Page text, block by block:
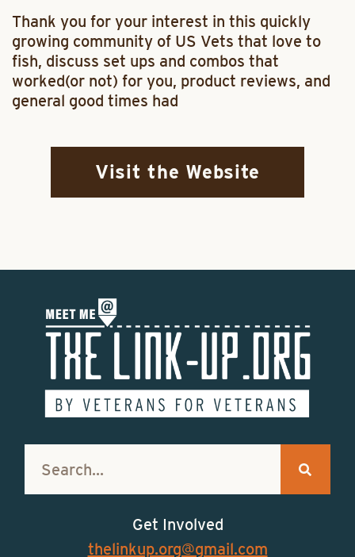
Thank you for your interest in this quickly
growing community of US Vets that love to
fish, discuss set ups and combos that
worked(or not) for you, product reviews, and
general good times had
Visit the Website
Get Involved
thelinkup.org@gmail.com